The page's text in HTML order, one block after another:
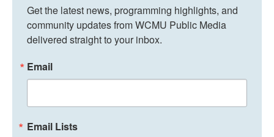
Get the latest news, programming highlights, and
community updates from WCMU Public Media
delivered straight to your inbox.
Email
Email Lists